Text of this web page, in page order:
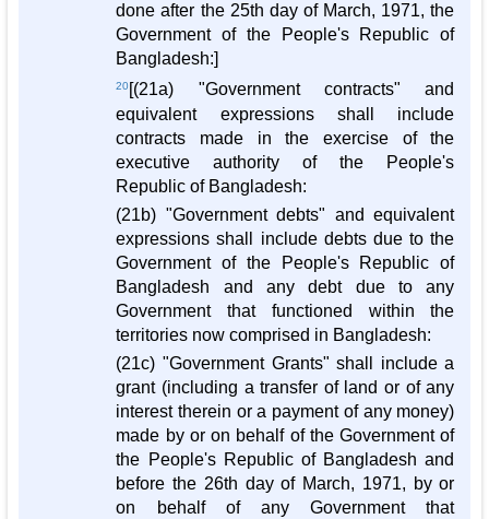
done after the 25th day of March, 1971, the
Government of the People's Republic of
Bangladesh:]
20[(21a) "Government contracts" and
equivalent expressions shall include
contracts made in the exercise of the
executive authority of the People's
Republic of Bangladesh:
(21b) "Government debts" and equivalent
expressions shall include debts due to the
Government of the People's Republic of
Bangladesh and any debt due to any
Government that functioned within the
territories now comprised in Bangladesh:
(21c) "Government Grants" shall include a
grant (including a transfer of land or of any
interest therein or a payment of any money)
made by or on behalf of the Government of
the People's Republic of Bangladesh and
before the 26th day of March, 1971, by or
on behalf of any Government that